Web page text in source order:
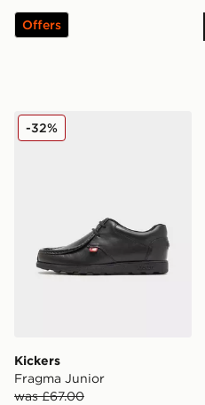
Offers
Kickers Fragma Junior
Kickers
Fragma Junior
was £67.00
-32%